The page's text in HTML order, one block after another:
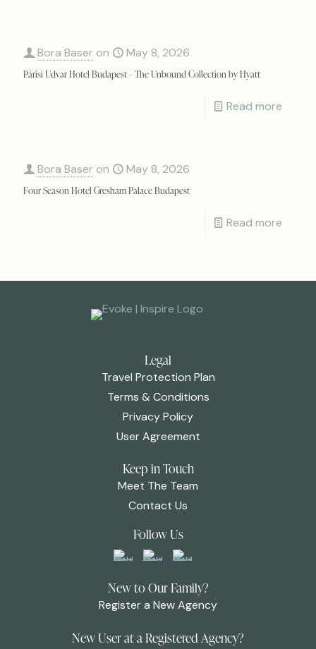
Bora Baser on May 8, 2026
Párisi Udvar Hotel Budapest – The Unbound Collection by Hyatt
Read more
Bora Baser on May 8, 2026
Four Season Hotel Gresham Palace Budapest
Read more
Legal
Travel Protection Plan
Terms & Conditions
Privacy Policy
User Agreement
Keep in Touch
Meet The Team
Contact Us
Follow Us
New to Our Family?
Register a New Agency
New User at a Registered Agency?